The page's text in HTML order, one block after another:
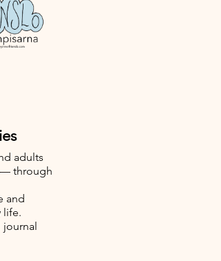
adults
through
and
life.
journal